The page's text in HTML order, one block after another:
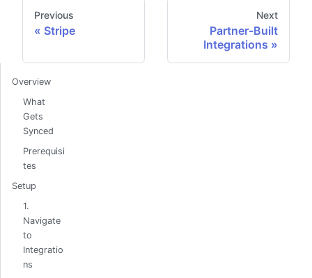
Previous
Stripe
Next
Partner-Built
Integrations
Overview
What
Gets
Synced
Prerequisi
tes
Setup
1.
Navigate
to
Integratio
ns